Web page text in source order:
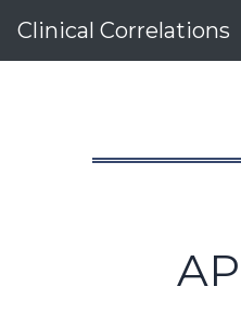
Clinical Correlations